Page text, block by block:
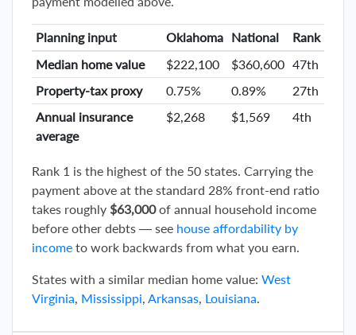
Planning input Oklahoma National
Rank
Median home value
$222,100 $360,600 47th
Property-tax proxy
0.75% 0.89%
27th
Annual insurance
average
$2,268 $1,569 4th
Rank 1 is the highest of the 50 states. Carrying the
payment above at the standard 28% front-end ratio
takes roughly $63,000of annual household income
before other debts — see house affordability by
income to work backwards from what you earn.
States with a similar median home value: West
Virginia, Mississippi, Arkansas, Louisiana.